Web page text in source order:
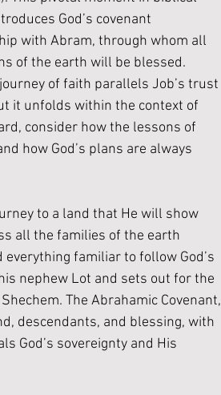
God’s covenant
with Abram, through whom all
of the earth will be blessed.
of faith parallels Job’s trust
it unfolds within the context of
consider how the lessons of
how God’s plans are always
to a land that He will show
all the families of the earth
familiar to follow God’s
nephew Lot and sets out for the
The Abrahamic Covenant,
descendants, and blessing, with
God’s sovereignty and His